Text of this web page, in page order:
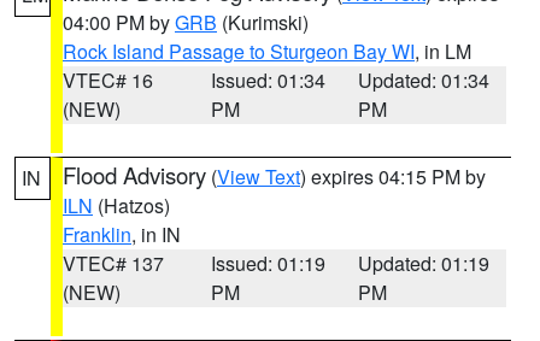
04:00 PM byGRB (Kurimski)
Rock Island Passage to Sturgeon Bay WI, in LM
VTEC# 16
(NEW)
Issued: 01:34
PM
Updated: 01:34
PM
IN Flood Advisory (View Text) expires 04:15 PM by
ILN (Hatzos)
Franklin, in IN
VTEC# 137
(NEW)
Issued: 01:19
PM
Updated: 01:19
PM